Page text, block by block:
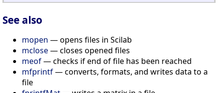
See also
mopen — opens files in Scilab
mclose— closes opened files
meof— checks if end of file has been reached
mfprintf— converts, formats, and writes data to a
file